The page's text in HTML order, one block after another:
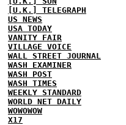
[U.K.] TELEGRAPH
US NEWS
USA TODAY
VANITY FAIR
VILLAGE VOICE
WALL STREET JOURNAL
WASH EXAMINER
WASH POST
WASH TIMES
WEEKLY STANDARD
WORLD NET DAILY
WOWOWOW
X17